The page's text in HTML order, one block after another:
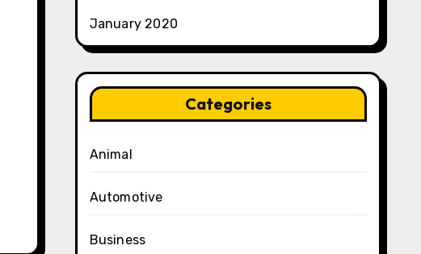
January 2020
Categories
Animal
Automotive
Business